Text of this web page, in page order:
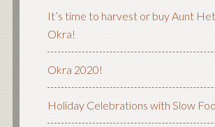
It’s time to harvest or buy Aunt
Okra!
Okra 2020!
Holiday Celebrations with Slow